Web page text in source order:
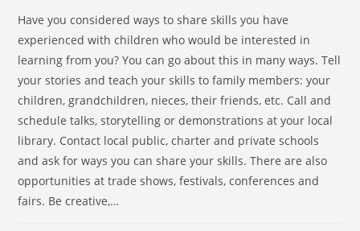
Have you considered ways to share skills you have
experienced with children who would be interested in
learning from you? You can go about this in many ways. Tell
your stories and teach your skills to family members: your
children, grandchildren, nieces, their friends, etc. Call and
schedule talks, storytelling or demonstrations at your local
library. Contact local public, charter and private schools
and ask for ways you can share your skills. There are also
opportunities at trade shows, festivals, conferences and
fairs. Be creative,…